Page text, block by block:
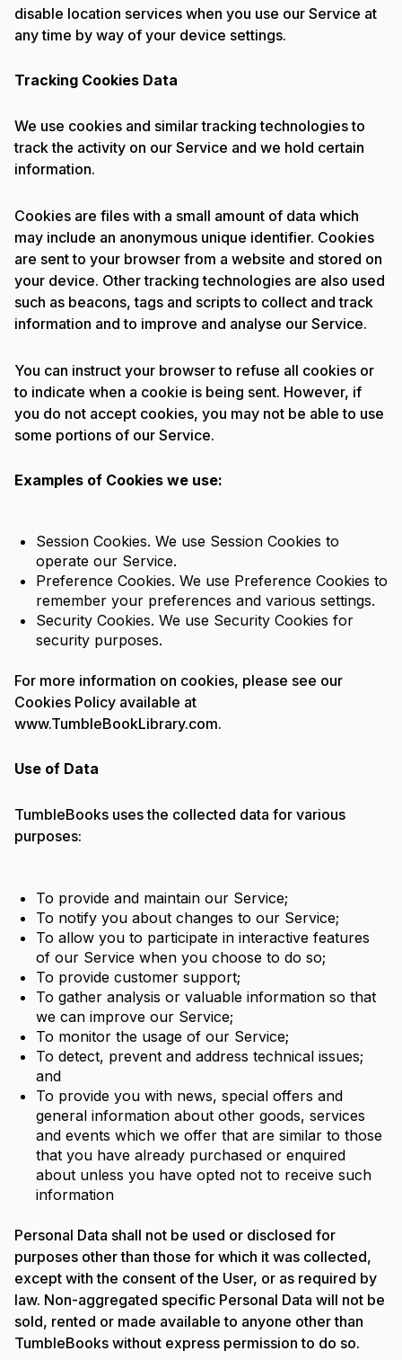
disable location services when you use our Service at
any time by way of your device settings.
Tracking Cookies Data
We use cookies and similar tracking technologies to
track the activity on our Service and we hold certain
information.
Cookies are files with a small amount of data which
may include an anonymous unique identifier. Cookies
are sent to your browser from a website and stored on
your device. Other tracking technologies are also used
such as beacons, tags and scripts to collect and track
information and to improve and analyse our Service.
You can instruct your browser to refuse all cookies or
to indicate when a cookie is being sent. However, if
you do not accept cookies, you may not be able to use
some portions of our Service.
Examples of Cookies we use:
Session Cookies. We use Session Cookies to
operate our Service.
Preference Cookies. We use Preference Cookies to
remember your preferences and various settings.
Security Cookies. We use Security Cookies for
security purposes.
For more information on cookies, please see our
Cookies Policy available at
www.TumbleBookLibrary.com.
Use of Data
TumbleBooks uses the collected data for various
purposes:
To provide and maintain our Service;
To notify you about changes to our Service;
To allow you to participate in interactive features
of our Service when you choose to do so;
To provide customer support;
To gather analysis or valuable information so that
we can improve our Service;
To monitor the usage of our Service;
To detect, prevent and address technical issues;
and
To provide you with news, special offers and
general information about other goods, services
and events which we offer that are similar to those
that you have already purchased or enquired
about unless you have opted not to receive such
information
Personal Data shall not be used or disclosed for
purposes other than those for which it was collected,
except with the consent of the User, or as required by
law. Non-aggregated specific Personal Data will not be
sold, rented or made available to anyone other than
TumbleBooks without express permission to do so.